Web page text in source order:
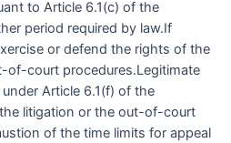
to Article 6.1(c) of the
period required by law.If
or defend the rights of the
of-court procedures.Legitimate
Article 6.1(f) of the
litigation or the out-of-court
of the time limits for appeal